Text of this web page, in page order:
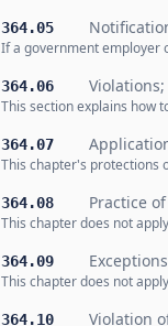
364.05
If a government employer
364.06
This section explains how
364.07
This chapter's protections
364.08 Practice
This chapter does not
364.09 Exceptions
This chapter does not
364.10 Violation